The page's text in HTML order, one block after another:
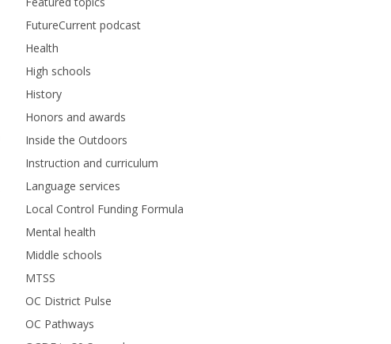
FutureCurrent podcast
Health
High schools
History
Honors and awards
Inside the Outdoors
Instruction and curriculum
Language services
Local Control Funding Formula
Mental health
Middle schools
MTSS
OC District Pulse
OC Pathways